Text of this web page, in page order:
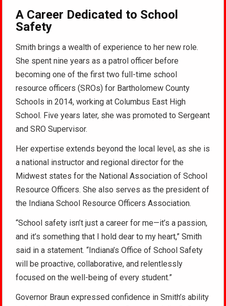
A Career Dedicated to School
Safety
Smith brings a wealth of experience to her new role.
She spent nine years as a patrol officer before
becoming one of the first two full-time school
resource officers (SROs) for Bartholomew County
Schools in 2014, working at Columbus East High
School. Five years later, she was promoted to Sergeant
and SRO Supervisor.
Her expertise extends beyond the local level, as she is
a national instructor and regional director for the
Midwest states for the National Association of School
Resource Officers. She also serves as the president of
the Indiana School Resource Officers Association.
“School safety isn’t just a career for me—it’s a passion,
and it’s something that I hold dear to my heart,” Smith
said in a statement. “Indiana’s Office of School Safety
will be proactive, collaborative, and relentlessly
focused on the well-being of every student.”
Governor Braun expressed confidence in Smith’s ability